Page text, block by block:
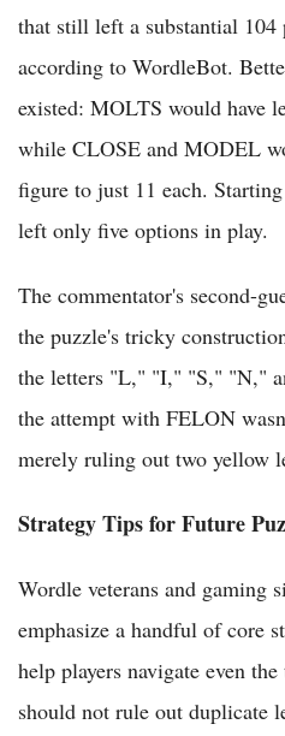
that still left a substantial 104
according to WordleBot.
existed: MOLTS would have
while CLOSE and MODEL
figure to just 11 each.
left only five options in play.
The commentator's second-
the puzzle's tricky
the letters "L," "I," "S," "N,"
the attempt with FELON
merely ruling out two yellow
Strategy Tips for Future
Wordle veterans and gaming
emphasize a handful of core
help players navigate even
should not rule out duplicate